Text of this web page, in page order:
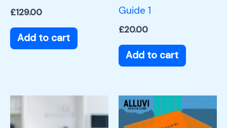
£129.00
Add to cart
Guide 1
£20.00
Add to cart